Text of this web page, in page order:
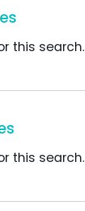
this search.
this search.